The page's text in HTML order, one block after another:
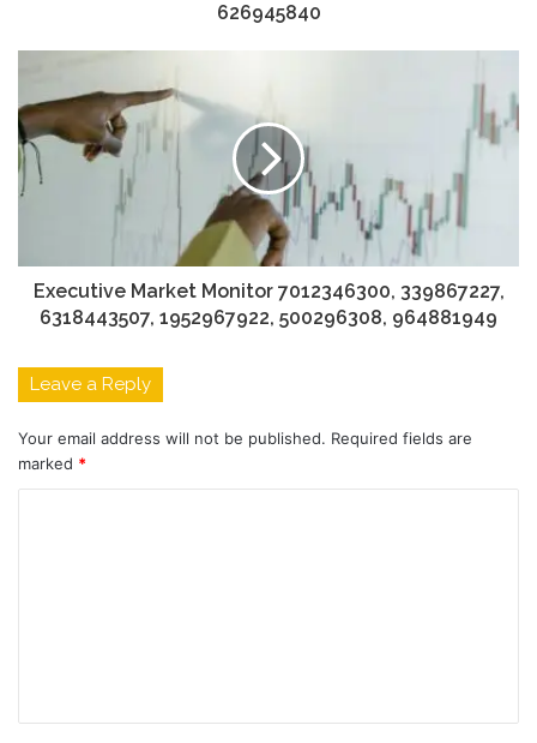
626945840
Executive Market Monitor 7012346300, 339867227,
6318443507, 1952967922, 500296308, 964881949
Leave a Reply
Your email address will not be published. Required fields are
marked *
t